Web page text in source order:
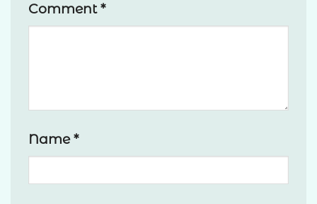
Comment*
Name*